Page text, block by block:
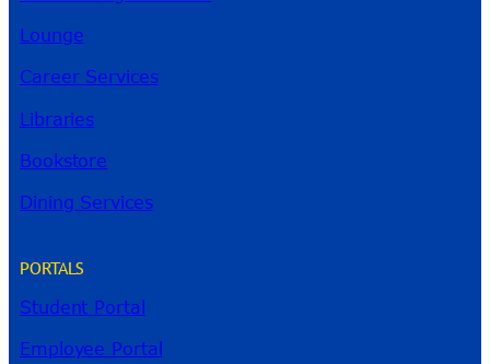
Lounge
Career Services
Libraries
Bookstore
Dining Services
PORTALS
Student Portal
Employee Portal